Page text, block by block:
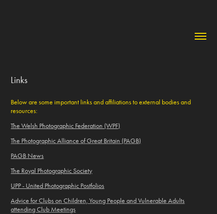
Links
Below are some important links and affiliations to external bodies and
resources:
The Welsh Photographic Federation (WPF)
The Photographic Alliance of Great Britain (PAGB)
PAGB News
The Royal Photographic Society
UPP - United Photographic Postfolios
Advice for Clubs on Children, Young People and Vulnerable Adults
attending Club Meetings